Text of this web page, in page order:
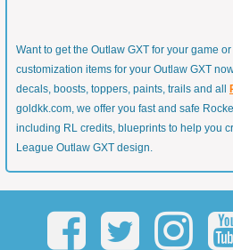
Want to get the Outlaw GXT for your game
customization items for your Outlaw GXT
decals, boosts, toppers, paints, trails and all
goldkk.com, we offer you fast and safe
including RL credits, blueprints to help you
League Outlaw GXT design.